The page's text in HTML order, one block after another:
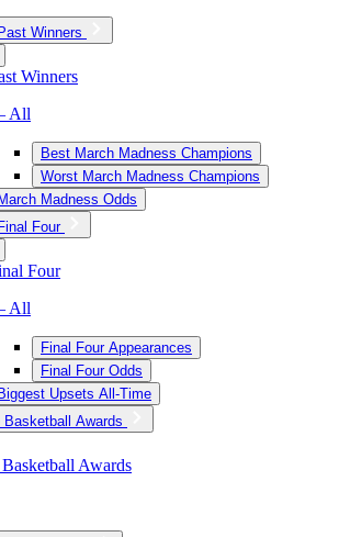
Past Winners
Winners
All
Best March Madness Champions
Worst March Madness Champions
March Madness Odds
Final Four
Four
All
Final Four Appearances
Final Four Odds
Biggest Upsets All-Time
Basketball Awards
Awards